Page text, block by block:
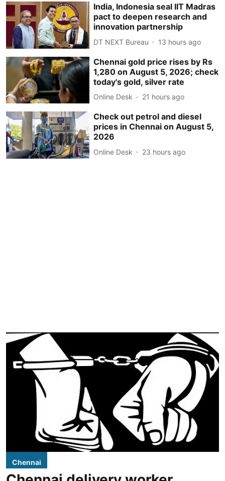
India, Indonesia seal IIT Madras
pact to deepen research and
innovation partnership
DT NEXT Bureau 13 hours ago
Chennai gold price rises by Rs
1,280 on August 5, 2026; check
today's gold, silver rate
Online Desk 21 hours ago
Check out petrol and diesel
prices in Chennai on August 5,
2026
Online Desk 23 hours ago
Chennai